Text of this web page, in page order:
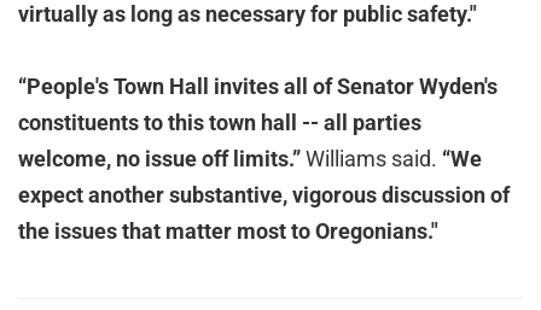
virtually as long as necessary for public safety."
“People's Town Hall invites all of Senator Wyden's
constituents to this town hall -- all parties
welcome, no issue off limits.”Williams said. “We
expect another substantive, vigorous discussion of
the issues that matter most to Oregonians."